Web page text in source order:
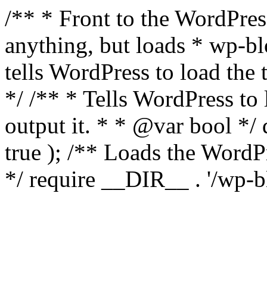
/** * Front to the
anything, but loads * wp-
tells WordPress to load the
*/ /** * Tells WordPress to
output it. * * @var bool */
true ); /** Loads the
*/ require __DIR__ . '/wp-